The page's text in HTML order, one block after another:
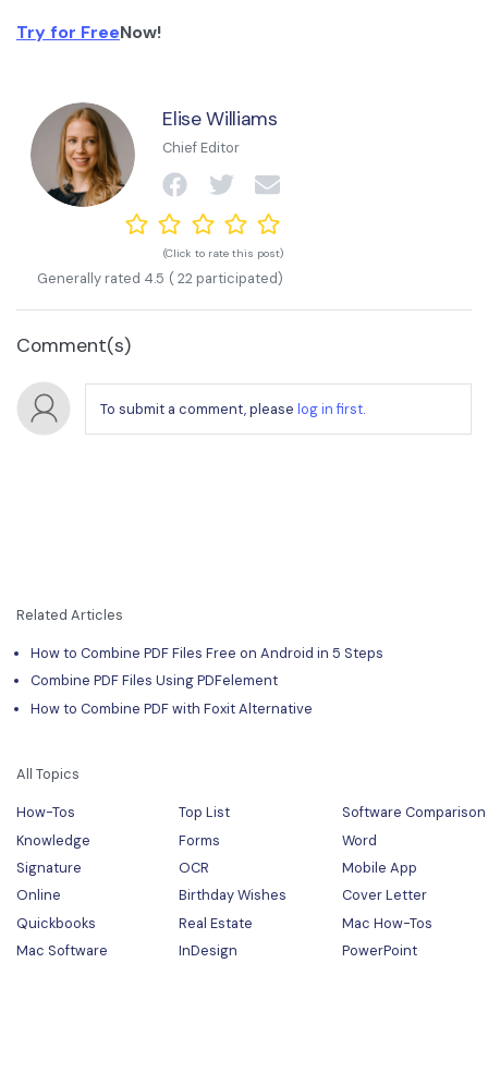
Try for FreeNow!
Elise Williams
Chief Editor
(Click to rate this post)
Generally rated 4.5 ( 22 participated)
Comment(s)
To submit a comment, please log in first.
Related Articles
How to Combine PDF Files Free on Android in 5 Steps
Combine PDF Files Using PDFelement
How to Combine PDF with Foxit Alternative
All Topics
How-Tos Top List
Software Comparison
Knowledge
Forms
Word
Signature
OCR
Mobile App
Online
Birthday Wishes
Cover Letter
Quickbooks
Real Estate
Mac How-Tos
Mac Software
InDesign PowerPoint